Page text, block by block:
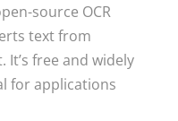
source OCR
text from
free and widely
for applications